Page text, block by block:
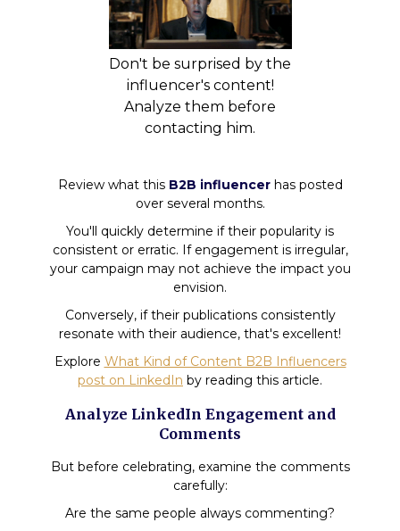
Don't be surprised by the
influencer's content!
Analyze them before
contacting him.
Review what this B2B influencerhas posted
over several months.
You'll quickly determine if their popularity is
consistent or erratic. If engagement is irregular,
your campaign may not achieve the impact you
envision.
Conversely, if their publications consistently
resonate with their audience, that's excellent!
Explore What Kind of Content B2B Influencers
post on LinkedIn by reading this article.
Analyze LinkedIn Engagement and
Comments
But before celebrating, examine the comments
carefully:
Are the same people always commenting?